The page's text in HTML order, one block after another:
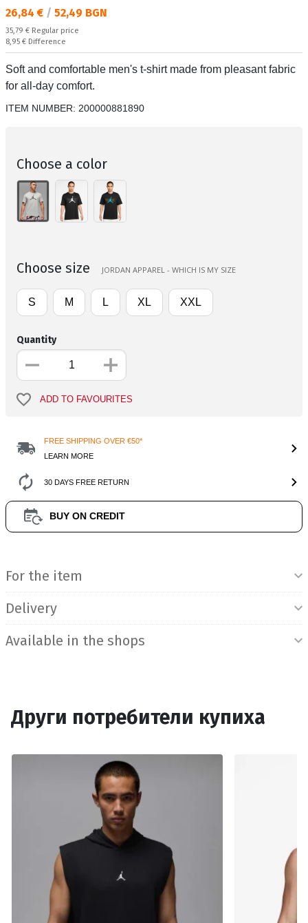
Текуща цена:
26,84 € / 52,49 BGN
Regular price:
35,79 € Regular price
Спестявате:
8,95 € Difference
Soft and comfortable men's t-shirt made from pleasant fabric
for all-day comfort.
ITEM NUMBER: 200000881890
Choose a color
Choose size JORDAN APPAREL - WHICH IS MY SIZE
S M L XL XXL
Quantity
ADD TO FAVOURITES
FREE SHIPPING OVER €50*
LEARN MORE
30 DAYS FREE RETURN
BUY ON CREDIT
For the item
Delivery
Available in the shops
Други потребители купиха